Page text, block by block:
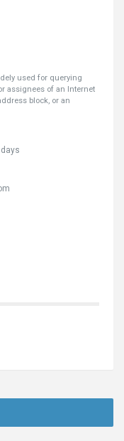
used for querying
assignees of an Internet
block, or an